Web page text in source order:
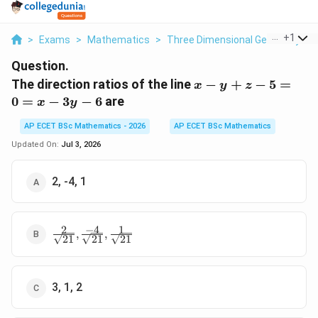
> Exams > Mathematics > Three Dimensional Geometry >
+1
Question.
The direction ratios of the linex
+
x − y + z − 5 =
0 = x − 3y − 6are
AP ECET BSc Mathematics - 2026
AP ECET BSc Mathematics
Updated On: Jul 3, 2026
2, -4, 1
\frac{2}
{\sqrt{21}},
\frac{1}
21
2 , 21
−4 , 21
1
3, 1, 2